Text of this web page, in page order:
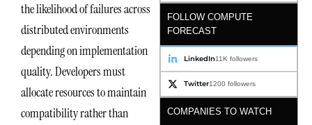
the likelihood of failures across
distributed environments
depending on implementation
quality. Developers must
allocate resources to maintain
compatibility rather than
FOLLOW COMPUTE
FORECAST
LinkedIn11K followers
Twitter1200 followers
COMPANIES TO WATCH